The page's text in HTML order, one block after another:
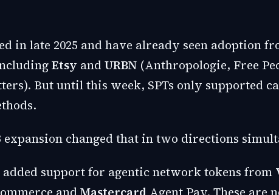
in late 2025 and have already seen adoption
Etsy and URBN (Anthropologie, Free
But until this week, SPTs only supported
expansion changed that in two directions
support for agentic network tokens from